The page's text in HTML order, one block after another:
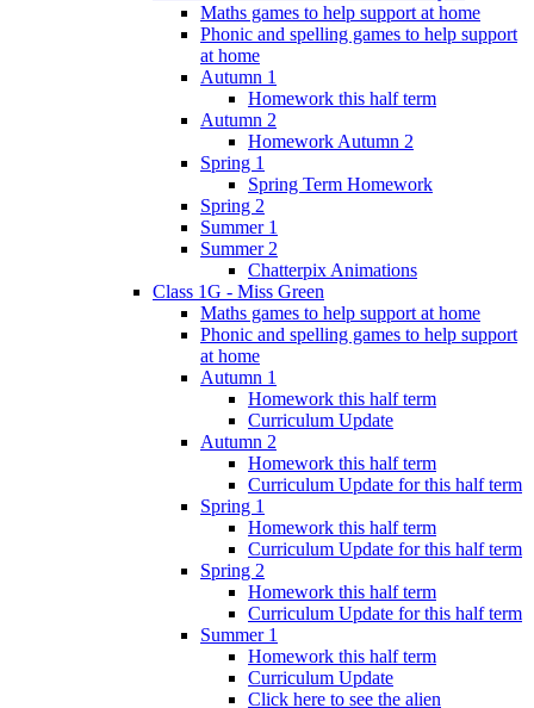
Maths games to help support at home
Phonic and spelling games to help support
at home
Autumn 1
Homework this half term
Autumn 2
Homework Autumn 2
Spring 1
Spring Term Homework
Spring 2
Summer 1
Summer 2
Chatterpix Animations
Class 1G - Miss Green
Maths games to help support at home
Phonic and spelling games to help support
at home
Autumn 1
Homework this half term
Curriculum Update
Autumn 2
Homework this half term
Curriculum Update for this half term
Spring 1
Homework this half term
Curriculum Update for this half term
Spring 2
Homework this half term
Curriculum Update for this half term
Summer 1
Homework this half term
Curriculum Update
Click here to see the alien